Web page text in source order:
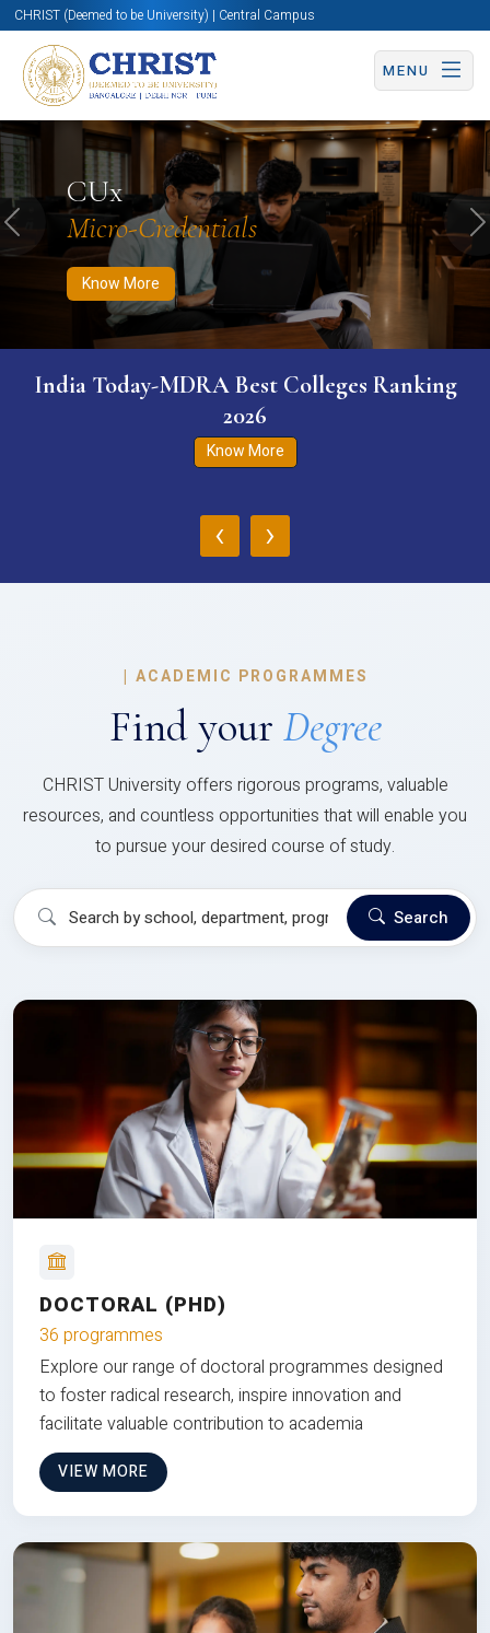
CHRIST (Deemed to be University) | Central Campus
MENU
CUx
Micro-Credentials
Know More
Know More Apply Now Apply Now
Previous
India Today-MDRA Best Colleges Ranking
2026
Know More
‹ ›
| ACADEMIC PROGRAMMES
Find your Degree
CHRIST University offers rigorous programs, valuable
resources, and countless opportunities that will enable you
to pursue your desired course of study.
Search
DOCTORAL (PHD)
36 programmes
Explore our range of doctoral programmes designed
to foster radical research, inspire innovation and
facilitate valuable contribution to academia
VIEW MORE